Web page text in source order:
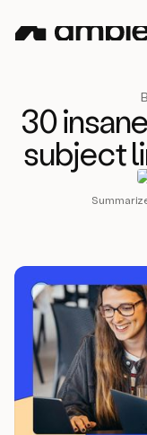
30
subject